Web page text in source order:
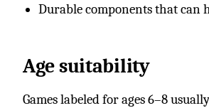
Durable components that can
Age suitability
Games labeled for ages 6–8